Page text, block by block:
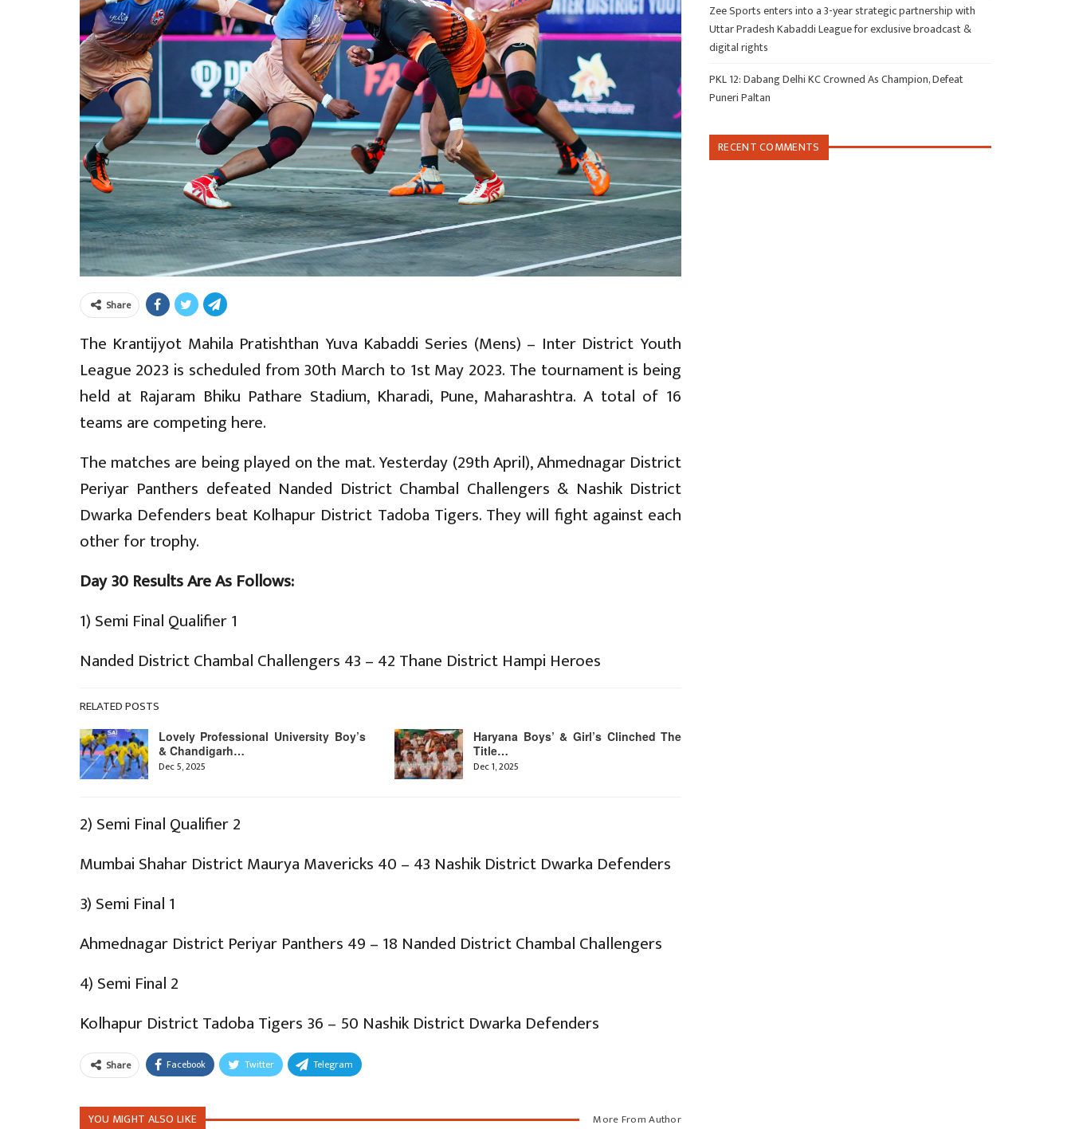
Share
The Krantijyot Mahila Pratishthan Yuva Kabaddi Series (Mens) – Inter District Youth
League 2023 is scheduled from 30th March to 1st May 2023. The tournament is being
held at Rajaram Bhiku Pathare Stadium, Kharadi, Pune, Maharashtra. A total of 16
teams are competing here.
The matches are being played on the mat. Yesterday (29th April), Ahmednagar District
Periyar Panthers defeated Nanded District Chambal Challengers & Nashik District
Dwarka Defenders beat Kolhapur District Tadoba Tigers. They will fight against each
other for trophy.
Day 30 Results Are As Follows:
1) Semi Final Qualifier 1
Nanded District Chambal Challengers 43 – 42 Thane District Hampi Heroes
RELATED POSTS
Lovely Professional University Boy’s
& Chandigarh…
Dec 5, 2025
Haryana Boys’ & Girl’s Clinched The
Title…
Dec 1, 2025
2) Semi Final Qualifier 2
Mumbai Shahar District Maurya Mavericks 40 – 43 Nashik District Dwarka Defenders
3) Semi Final 1
Ahmednagar District Periyar Panthers 49 – 18 Nanded District Chambal Challengers
4) Semi Final 2
Kolhapur District Tadoba Tigers 36 – 50 Nashik District Dwarka Defenders
Share Facebook Twitter Telegram
YOU MIGHT ALSO LIKE More From Author
Zee Sports enters into a 3-year strategic partnership with
Uttar Pradesh Kabaddi League for exclusive broadcast &
digital rights
PKL 12: Dabang Delhi KC Crowned As Champion, Defeat
Puneri Paltan
RECENT COMMENTS